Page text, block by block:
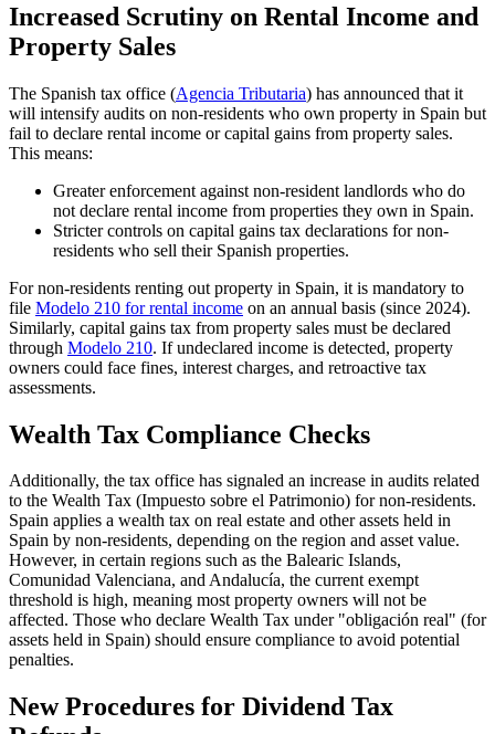
Increased Scrutiny on Rental Income and
Property Sales
The Spanish tax office (Agencia Tributaria) has announced that it
will intensify audits on non-residents who own property in Spain but
fail to declare rental income or capital gains from property sales.
This means:
Greater enforcement against non-resident landlords who do
not declare rental income from properties they own in Spain.
Stricter controls on capital gains tax declarations for non-
residents who sell their Spanish properties.
For non-residents renting out property in Spain, it is mandatory to
file Modelo 210 for rental income on an annual basis (since 2024).
Similarly, capital gains tax from property sales must be declared
through Modelo 210. If undeclared income is detected, property
owners could face fines, interest charges, and retroactive tax
assessments.
Wealth Tax Compliance Checks
Additionally, the tax office has signaled an increase in audits related
to the Wealth Tax (Impuesto sobre el Patrimonio) for non-residents.
Spain applies a wealth tax on real estate and other assets held in
Spain by non-residents, depending on the region and asset value.
However, in certain regions such as the Balearic Islands,
Comunidad Valenciana, and Andalucía, the current exempt
threshold is high, meaning most property owners will not be
affected. Those who declare Wealth Tax under "obligación real" (for
assets held in Spain) should ensure compliance to avoid potential
penalties.
New Procedures for Dividend Tax